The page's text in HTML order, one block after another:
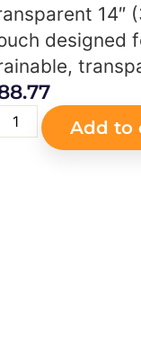
14″
designed
Add to